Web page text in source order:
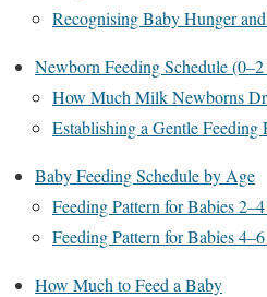
Recognising Baby Hunger
Newborn Feeding Schedule
How Much Milk Newborns
Establishing a Gentle Feeding
Baby Feeding Schedule by Age
Feeding Pattern for Babies
Feeding Pattern for Babies
How Much to Feed a Baby